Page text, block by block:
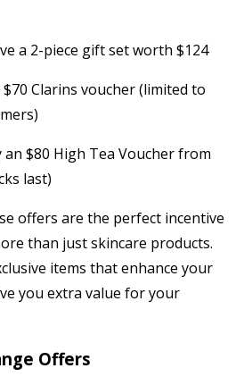
a 2-piece gift set worth $124
$70 Clarins voucher (limited to
an $80 High Tea Voucher from
last)
offers are the perfect incentive
than just skincare products.
items that enhance your
you extra value for your
Offers